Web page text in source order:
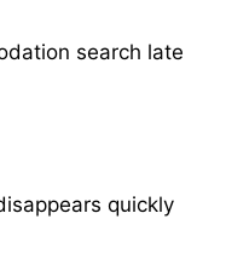
search late
quickly